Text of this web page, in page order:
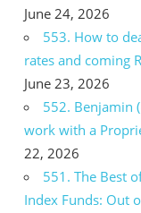
June 24, 2026
553. How to
rates and coming
June 23, 2026
552. Benjamin
work with a
22, 2026
551. The Best
Index Funds: Out